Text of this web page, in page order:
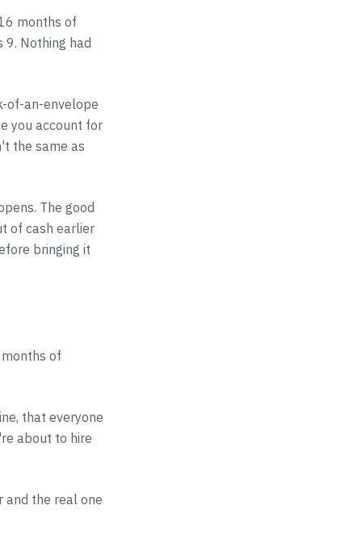
months of
Nothing had
of-an-envelope
you account for
the same as
The good
of cash earlier
bringing it
of
that everyone
about to hire
and the real one